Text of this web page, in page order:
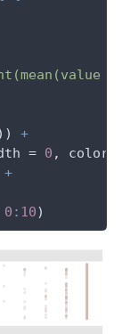
+
= 0 , color =
+
0 : 10)